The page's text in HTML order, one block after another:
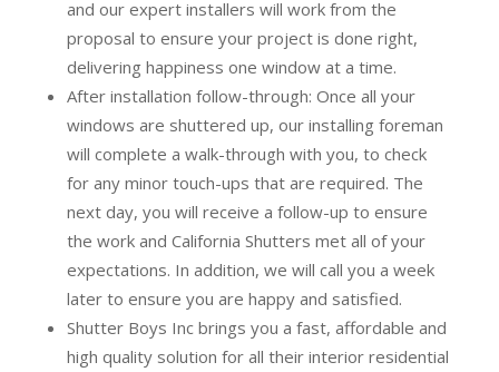
and our expert installers will work from the
proposal to ensure your project is done right,
delivering happiness one window at a time.
After installation follow-through: Once all your
windows are shuttered up, our installing foreman
will complete a walk-through with you, to check
for any minor touch-ups that are required. The
next day, you will receive a follow-up to ensure
the work and California Shutters met all of your
expectations. In addition, we will call you a week
later to ensure you are happy and satisfied.
Shutter Boys Inc brings you a fast, affordable and
high quality solution for all their interior residential